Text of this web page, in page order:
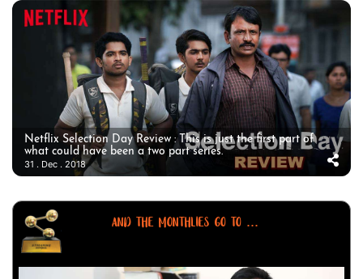
Netflix Selection Day Review : This is just the first part of
what could have been a two part series.
31 . Dec . 2018
AND THE MONTHLIES GO TO ...